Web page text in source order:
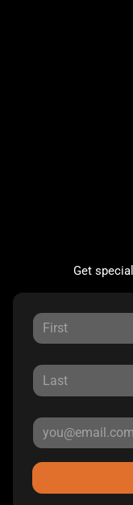
Get